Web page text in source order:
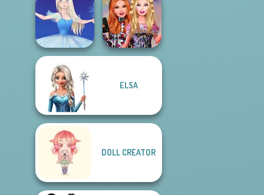
K-Pop Girls Dress
Up Challenge
Sisters Together
Forever
Ice Ballerina
Bestie Birthday
ELSA
DOLL CREATOR